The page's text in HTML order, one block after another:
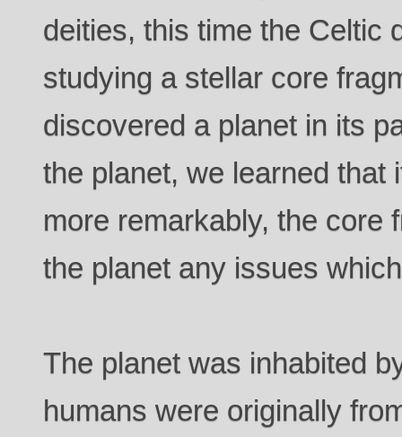
deities, this time the Celtic
studying a stellar core
discovered a planet in its
the planet, we learned that
more remarkably, the core
the planet any issues
The planet was inhabited
humans were originally